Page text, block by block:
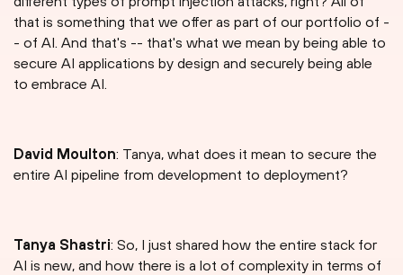
that is something that we offer as part of our portfolio of -
- of AI. And that's -- that's what we mean by being able to
secure AI applications by design and securely being able
to embrace AI.
David Moulton: Tanya, what does it mean to secure the
entire AI pipeline from development to deployment?
Tanya Shastri⁠: So, I just shared how the entire stack for
AI is new, and how there is a lot of complexity in terms of